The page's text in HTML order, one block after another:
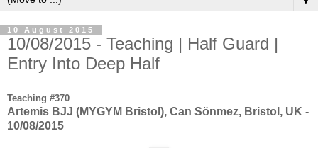
10 August 2015
10/08/2015 - Teaching | Half Guard |
Entry Into Deep Half
Teaching #370
Artemis BJJ (MYGYM Bristol), Can Sönmez, Bristol, UK -
10/08/2015